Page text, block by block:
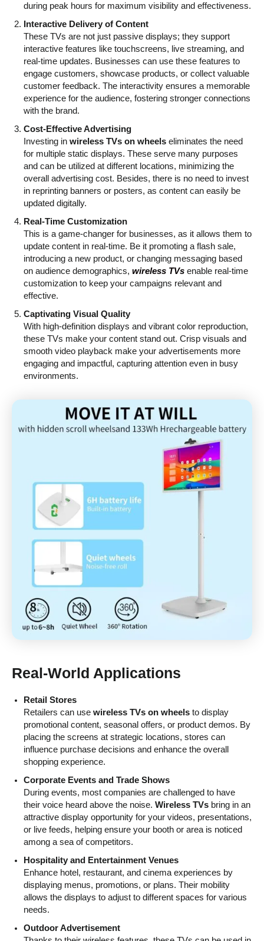
during peak hours for maximum visibility and effectiveness.
Interactive Delivery of Content
These TVs are not just passive displays; they support
interactive features like touchscreens, live streaming, and
real-time updates. Businesses can use these features to
engage customers, showcase products, or collect valuable
customer feedback. The interactivity ensures a memorable
experience for the audience, fostering stronger connections
with the brand.
Cost-Effective Advertising
Investing in wireless TVs on wheels eliminates the need
for multiple static displays. These serve many purposes
and can be utilized at different locations, minimizing the
overall advertising cost. Besides, there is no need to invest
in reprinting banners or posters, as content can easily be
updated digitally.
Real-Time Customization
This is a game-changer for businesses, as it allows them to
update content in real-time. Be it promoting a flash sale,
introducing a new product, or changing messaging based
on audience demographics, wireless TVs enable real-time
customization to keep your campaigns relevant and
effective.
Captivating Visual Quality
With high-definition displays and vibrant color reproduction,
these TVs make your content stand out. Crisp visuals and
smooth video playback make your advertisements more
engaging and impactful, capturing attention even in busy
environments.
Real-World Applications
Retail Stores
Retailers can use wireless TVs on wheels to display
promotional content, seasonal offers, or product demos. By
placing the screens at strategic locations, stores can
influence purchase decisions and enhance the overall
shopping experience.
Corporate Events and Trade Shows
During events, most companies are challenged to have
their voice heard above the noise. Wireless TVs bring in an
attractive display opportunity for your videos, presentations,
or live feeds, helping ensure your booth or area is noticed
among a sea of competitors.
Hospitality and Entertainment Venues
Enhance hotel, restaurant, and cinema experiences by
displaying menus, promotions, or plans. Their mobility
allows the displays to adjust to different spaces for various
needs.
Outdoor Advertisement